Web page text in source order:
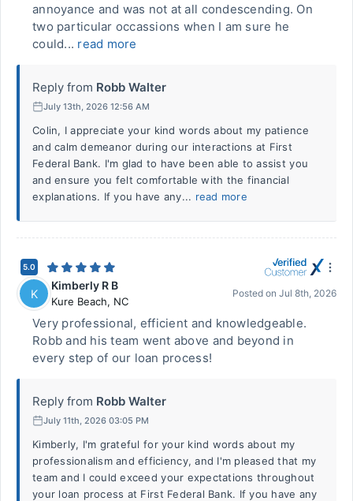
annoyance and was not at all condescending. On
two particular occassions when I am sure he
could... read more
Reply from Robb Walter
July 13th, 2026 12:56 AM
Colin, I appreciate your kind words about my patience
and calm demeanor during our interactions at First
Federal Bank. I'm glad to have been able to assist you
and ensure you felt comfortable with the financial
explanations. If you have any... read more
5.0
K
Kimberly R B
Kure Beach, NC
Posted on Jul 8th, 2026
Very professional, efficient and knowledgeable.
Robb and his team went above and beyond in
every step of our loan process!
Reply from Robb Walter
July 11th, 2026 03:05 PM
Kimberly, I'm grateful for your kind words about my
professionalism and efficiency, and I'm pleased that my
team and I could exceed your expectations throughout
your loan process at First Federal Bank. If you have any